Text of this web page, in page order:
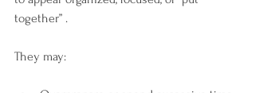
together” .
They may: